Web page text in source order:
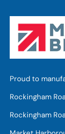
Proud to
Rockingham
Rockingham